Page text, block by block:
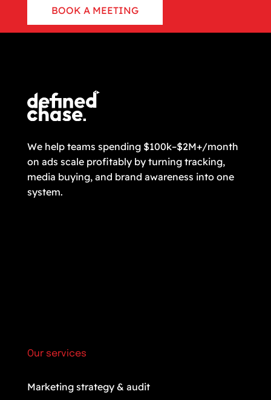
BOOK A MEETING
We help teams spending $100k–$2M+/month
on ads scale profitably by turning tracking,
media buying, and brand awareness into one
system.
Our services
Marketing strategy & audit